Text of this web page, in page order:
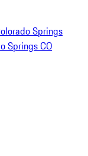
Springs
Springs CO